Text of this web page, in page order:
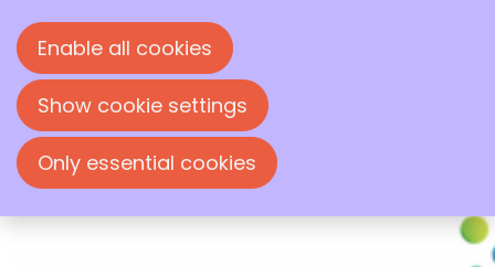
NextGenChem Symposium 2026
Specifically designed for early-career
group leaders working in and interfacing
with chemistry and chemical engineering.
Enable all cookies
Show cookie settings
Only essential cookies